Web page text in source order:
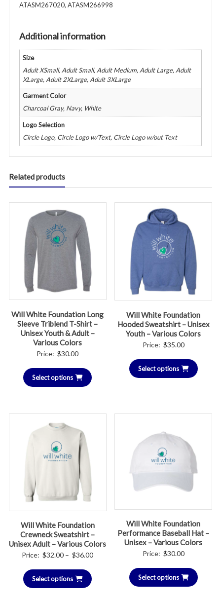
ATASM267020, ATASM266998
Additional information
Size
Adult XSmall, Adult Small, Adult Medium, Adult Large, Adult
XLarge, Adult 2XLarge, Adult 3XLarge
Garment Color
Charcoal Gray, Navy, White
Logo Selection
Circle Logo, Circle Logo w/Text, Circle Logo w/out Text
Related products
Will White Foundation Long
Sleeve Triblend T-Shirt –
Unisex Youth & Adult –
Various Colors
Price: $30.00
Select options
Will White Foundation
Hooded Sweatshirt – Unisex
Youth – Various Colors
Price: $35.00
Select options
Will White Foundation
Crewneck Sweatshirt –
Unisex Adult – Various Colors
Price: $32.00 – $36.00Price
Select options
Will White Foundation
Performance Baseball Hat –
Unisex – Various Colors
Price: $30.00
Select options